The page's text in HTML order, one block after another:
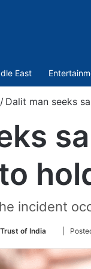
East
/ Dalit man seeks
incident
of India
Follow
Twitter
|